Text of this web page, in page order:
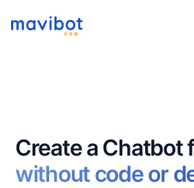
Create a Chatbot
without code or